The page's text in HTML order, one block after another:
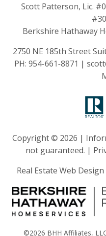
Scott Patterson, Lic.
Berkshire Hathaway
2750 NE 185th Street
PH: 954-661-8871 |
Copyright © 2026 |
not guaranteed. |
Real Estate Web Design
©2026 BHH Affiliates,